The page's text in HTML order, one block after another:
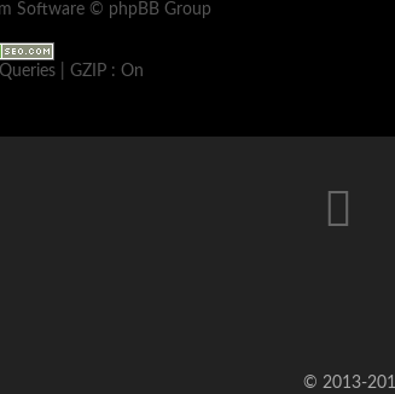
Software © phpBB Group
| GZIP : On
© 2013-